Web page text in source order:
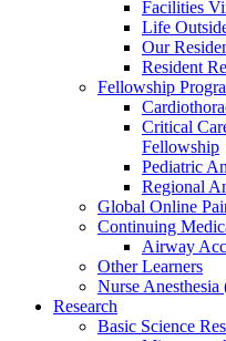
Facilities
Life
Our
Resident
Fellowship
Critical
Fellowship
Pediatric
Regional
Global Online
Continuing
Airway
Other Learners
Nurse
Research
Basic Science